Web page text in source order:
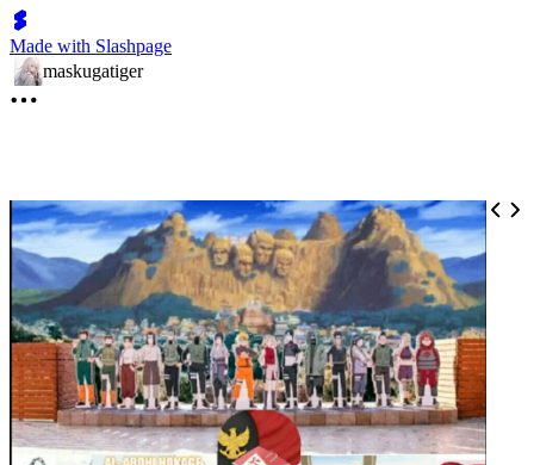
Made with Slashpage
maskugatiger